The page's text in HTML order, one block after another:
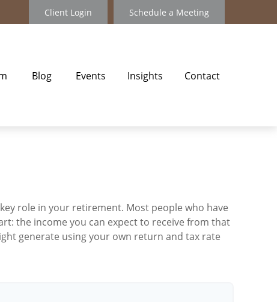
Client Login Schedule a Meeting
Blog Events Insights Contact
role in your retirement. Most people who have
the income you can expect to receive from that
generate using your own return and tax rate